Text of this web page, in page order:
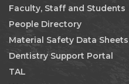
Faculty, Staff and Students
People Directory
Material Safety Data Sheets
Dentistry Support Portal
TAL